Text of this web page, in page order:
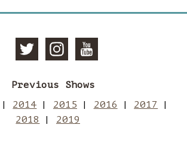
Manchester
to
Previous Shows
2014 2015 2016
2017
2018
2019